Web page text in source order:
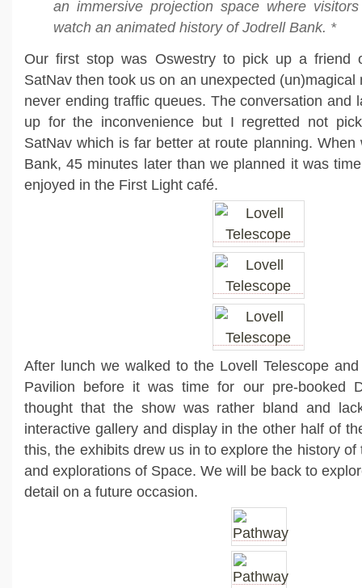
an immersive projection space where
watch an animated history of Jodrell Bank. *
Our first stop was Oswestry to pick up a friend
SatNav then took us on an unexpected (un)magical
never ending traffic queues. The conversation and
up for the inconvenience but I regretted not
SatNav which is far better at route planning. When
Bank, 45 minutes later than we planned it was
enjoyed in the First Light café.
After lunch we walked to the Lovell Telescope
Pavilion before it was time for our pre-booked
thought that the show was rather bland and
interactive gallery and display in the other half of
this, the exhibits drew us in to explore the history of
and explorations of Space. We will be back to
detail on a future occasion.